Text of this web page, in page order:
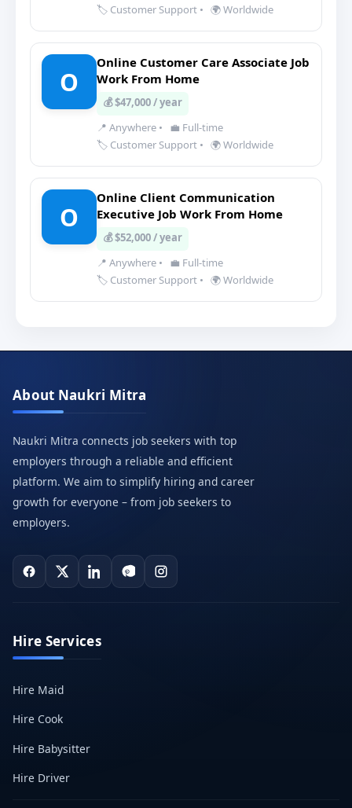
🏷️ Customer Support • 🌍 Worldwide
O
Online Customer Care Associate Job
Work From Home
💰 $47,000 / year
📍 Anywhere •
💼 Full-time
🏷️ Customer Support • 🌍 Worldwide
O
Online Client Communication
Executive Job Work From Home
💰 $52,000 / year
📍 Anywhere •
💼 Full-time
🏷️ Customer Support • 🌍 Worldwide
About Naukri Mitra
Naukri Mitra connects job seekers with top
employers through a reliable and efficient
platform. We aim to simplify hiring and career
growth for everyone – from job seekers to
employers.
Hire Services
Hire Maid
Hire Cook
Hire Babysitter
Hire Driver